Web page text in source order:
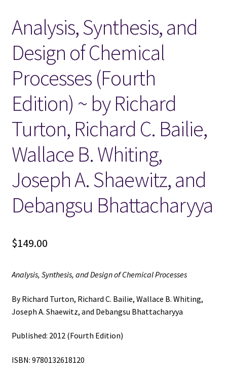
Locations
My account
Wish List
New LDS Books!
Search Results
Terms and Conditions
Analysis, Synthesis, and
Design of Chemical
Processes (Fourth
Edition) ~ by Richard
Turton, Richard C. Bailie,
Wallace B. Whiting,
Joseph A. Shaewitz, and
Debangsu Bhattacharyya
$149.00
Analysis, Synthesis, and Design of Chemical Processes
By Richard Turton, Richard C. Bailie, Wallace B. Whiting,
Joseph A. Shaewitz, and Debangsu Bhattacharyya
Published: 2012 (Fourth Edition)
ISBN: 9780132618120